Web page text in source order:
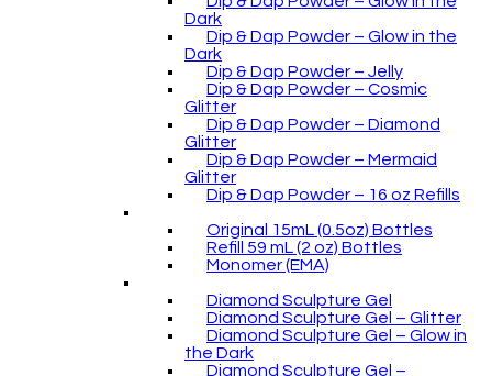
Dark
Dip & Dap Powder – Glow in the
Dark
Dip & Dap Powder – Jelly
Dip & Dap Powder – Cosmic
Glitter
Dip & Dap Powder – Diamond
Glitter
Dip & Dap Powder – Mermaid
Glitter
Dip & Dap Powder – 16 oz Refills
Original 15mL (0.5oz) Bottles
Refill 59 mL (2 oz) Bottles
Monomer (EMA)
Diamond Sculpture Gel
Diamond Sculpture Gel – Glitter
Diamond Sculpture Gel – Glow in
the Dark
Diamond Sculpture Gel –